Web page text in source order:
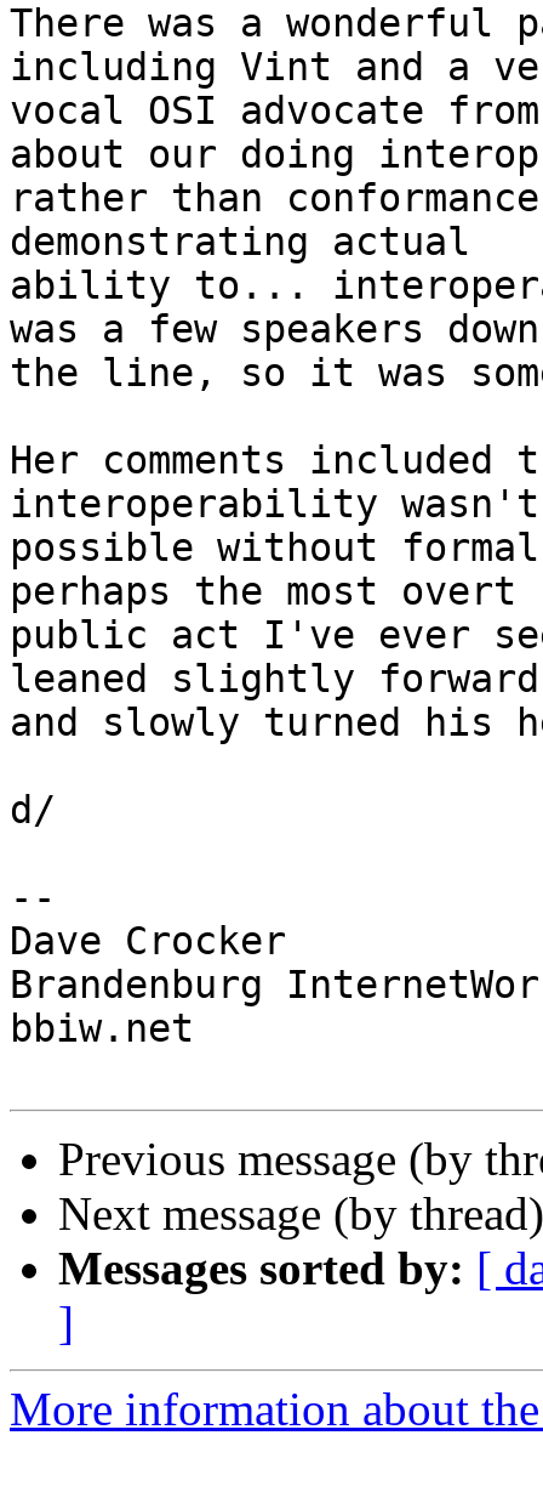
There was a wonderful
including Vint and a
vocal OSI advocate
about our doing
rather than
demonstrating actual
ability to...
was a few speakers
the line, so it was
Her comments
interoperability
possible without
perhaps the most overt
public act I've ever
leaned slightly
and slowly turned his
d/
--
Dave Crocker
Brandenburg
bbiw.net
Previous message (by
Next message (by
Messages sorted by: [
]
More information about